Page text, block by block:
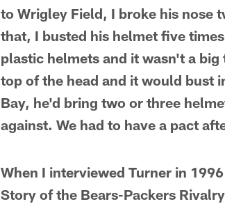
to Wrigley Field, I broke his nose
that, I busted his helmet five
plastic helmets and it wasn't a
top of the head and it would bust
Bay, he'd bring two or three
against. We had to have a pact
When I interviewed Turner in
Story of the Bears-Packers